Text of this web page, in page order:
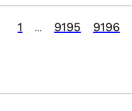
1 9195 9196